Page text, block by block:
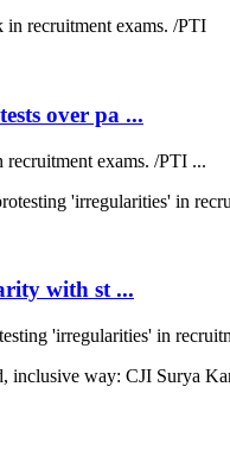
over pa ...
exams. /PTI ...
with st ...
'irregularities' in